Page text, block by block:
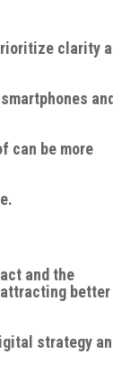
clarity
can be more
and the
better
strategy